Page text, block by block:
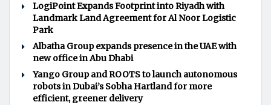
LogiPoint Expands Footprint into Riyadh with
Landmark Land Agreement for Al Noor Logistic
Park
Albatha Group expands presence in the UAE with
new office in Abu Dhabi
Yango Group and ROOTS to launch autonomous
robots in Dubai’s Sobha Hartland for more
efficient, greener delivery